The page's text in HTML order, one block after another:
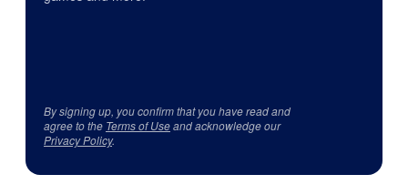
By signing up, you confirm that you have read and
agree to the Terms of Useand acknowledge our
Privacy Policy.